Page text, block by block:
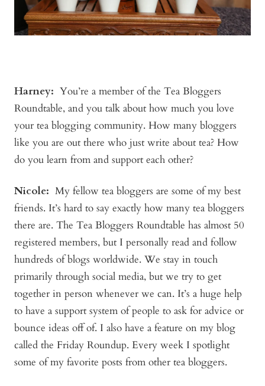
Harney: You’re a member of the Tea Bloggers
Roundtable, and you talk about how much you love
your tea blogging community. How many bloggers
like you are out there who just write about tea? How
do you learn from and support each other?
Nicole: My fellow tea bloggers are some of my best
friends. It’s hard to say exactly how many tea bloggers
there are. The Tea Bloggers Roundtable has almost 50
registered members, but I personally read and follow
hundreds of blogs worldwide. We stay in touch
primarily through social media, but we try to get
together in person whenever we can. It’s a huge help
to have a support system of people to ask for advice or
bounce ideas off of. I also have a feature on my blog
called the Friday Roundup. Every week I spotlight
some of my favorite posts from other tea bloggers.